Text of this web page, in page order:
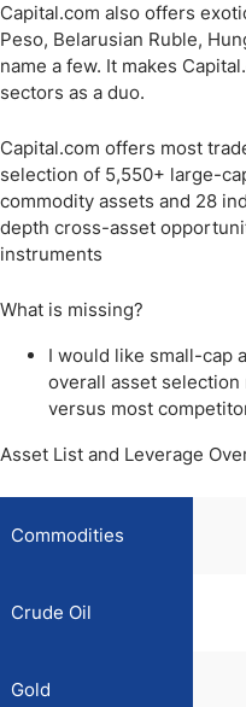
Capital.com also offers
Peso, Belarusian Ruble,
name a few. It makes
sectors as a duo.
Capital.com offers most
selection of 5,550+ large-
commodity assets and 28
depth cross-asset
instruments
What is missing?
I would like small-cap
overall asset
versus most
Asset List and Leverage
Commodities
Crude Oil
Gold